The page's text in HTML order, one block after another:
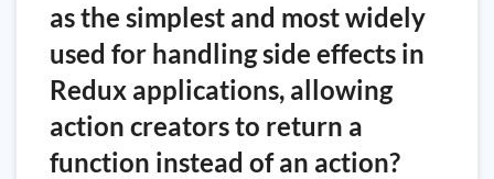
as the simplest and most widely
used for handling side effects in
Redux applications, allowing
action creators to return a
function instead of an action?